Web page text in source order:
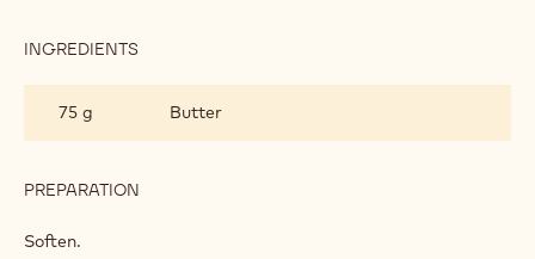
INGREDIENTS
75 g
Butter
PREPARATION
Soften.